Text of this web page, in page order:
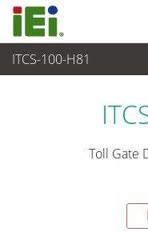
ITCS-100-H81
End-of-Life Products
Toll Gate